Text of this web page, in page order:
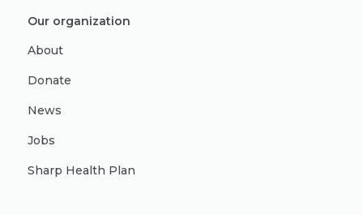
Our organization
About
Donate
News
Jobs
Sharp Health Plan